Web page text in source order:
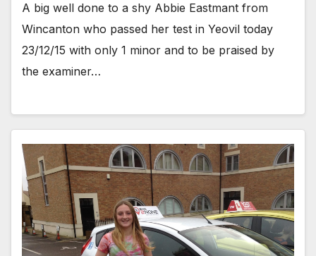
A big well done to a shy Abbie Eastmant from
Wincanton who passed her test in Yeovil today
23/12/15 with only 1 minor and to be praised by
the examiner…